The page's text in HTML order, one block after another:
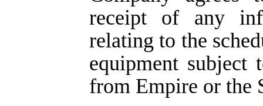
receipt of any
relating to the
equipment subject
from Empire or the